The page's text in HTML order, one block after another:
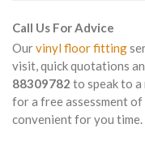
Call Us For Advice
Ourvinyl floor fitting
visit, quick quotations
88309782 to speak to
for a free assessment
convenient for you time.